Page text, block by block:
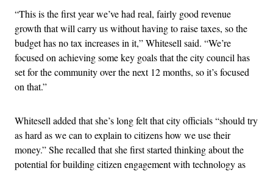
“This is the first year we’ve had real, fairly good revenue
growth that will carry us without having to raise taxes, so the
budget has no tax increases in it,” Whitesell said. “We’re
focused on achieving some key goals that the city council has
set for the community over the next 12 months, so it’s focused
on that.”
Whitesell added that she’s long felt that city officials “should try
as hard as we can to explain to citizens how we use their
money.” She recalled that she first started thinking about the
potential for building citizen engagement with technology as